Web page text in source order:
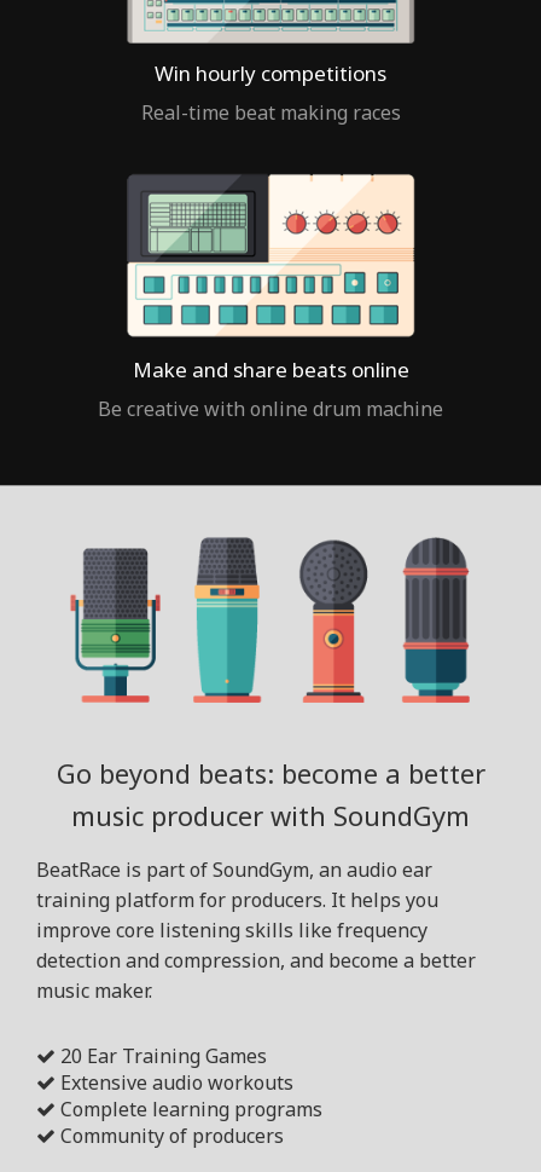
Win hourly competitions
Real-time beat making races
Make and share beats online
Be creative with online drum machine
Go beyond beats: become a better
music producer with SoundGym
BeatRace is part of SoundGym, an audio ear
training platform for producers. It helps you
improve core listening skills like frequency
detection and compression, and become a better
music maker.
20 Ear Training Games
Extensive audio workouts
Complete learning programs
Community of producers